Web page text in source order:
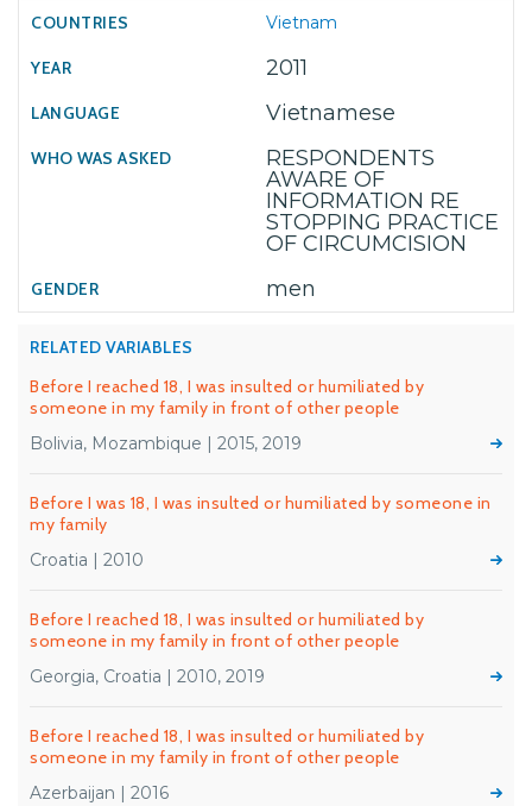
Vietnam
2011
Vietnamese
RESPONDENTS
AWARE OF
INFORMATION RE
STOPPING PRACTICE
OF CIRCUMCISION
men
RELATED VARIABLES
Before I reached 18, I was insulted or humiliated by
someone in my family in front of other people
Bolivia, Mozambique | 2015, 2019
Before I was 18, I was insulted or humiliated by someone in
my family
Croatia | 2010
Before I reached 18, I was insulted or humiliated by
someone in my family in front of other people
Georgia, Croatia | 2010, 2019
Before I reached 18, I was insulted or humiliated by
someone in my family in front of other people
Azerbaijan | 2016